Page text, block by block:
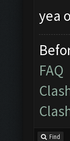
yea
FAQ
Find